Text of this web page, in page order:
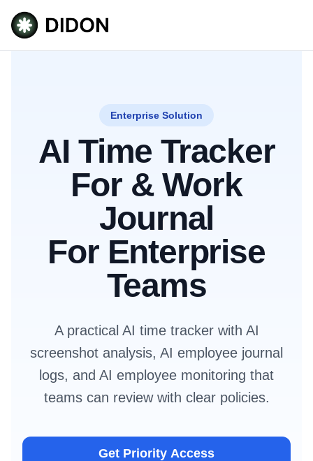
Enterprise Solution
AI Time Tracker
For & Work
Journal
For Enterprise
Teams
A practical AI time tracker with AI
screenshot analysis, AI employee journal
logs, and AI employee monitoring that
teams can review with clear policies.
Get Priority Access